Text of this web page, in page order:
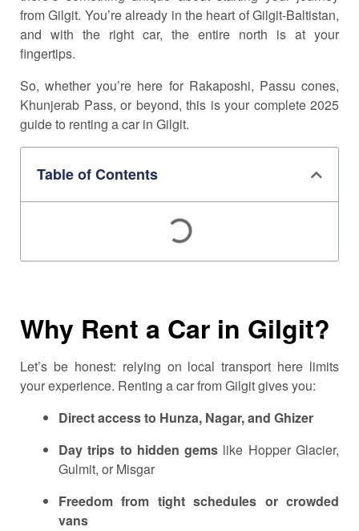
from Gilgit. You’re already in the heart of Gilgit-Baltistan,
and with the right car, the entire north is at your
fingertips.
So, whether you’re here for Rakaposhi, Passu cones,
Khunjerab Pass, or beyond, this is your complete 2025
guide to renting a car in Gilgit.
Table of Contents
Why Rent a Car in Gilgit?
Let’s be honest: relying on local transport here limits
your experience. Renting a car from Gilgit gives you:
Direct access to Hunza, Nagar, and Ghizer
Day trips to hidden gems like Hopper Glacier,
Gulmit, or Misgar
Freedom from tight schedules or crowded
vans